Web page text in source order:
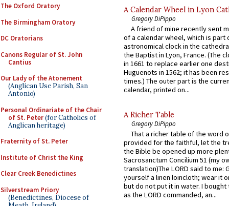
The Oxford Oratory
The Birmingham Oratory
DC Oratorians
Canons Regular of St. John
Cantius
Our Lady of the Atonement
(Anglican Use Parish, San
Antonio)
Personal Ordinariate of the Chair
of St. Peter(for Catholics of
Anglican heritage)
Fraternity of St. Peter
Institute of Christ the King
Clear Creek Benedictines
Silverstream Priory
(Benedictines, Diocese of
A Calendar Wheel in Lyon
Gregory DiPippo
A friend of mine recently sent
of a calendar wheel, which is part
astronomical clock in the
the Baptist in Lyon, France. (The
in 1661 to replace earlier one
Huguenots in 1562; it has been
times.) The outer part is the
calendar, printed on...
A Richer Table
Gregory DiPippo
That a richer table of the word
provided for the faithful, let the
the Bible be opened up more
Sacrosanctum Concilium 51 (my
translation)The LORD said to me:
yourself a linen loincloth; wear it
but do not put it in water. I
as the LORD commanded, an...